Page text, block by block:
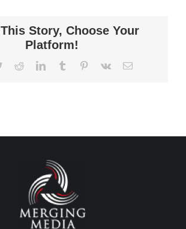
Story, Choose Your
Platform!
TwitterRedditLinkedInTumblr Pinterest
Vk Email